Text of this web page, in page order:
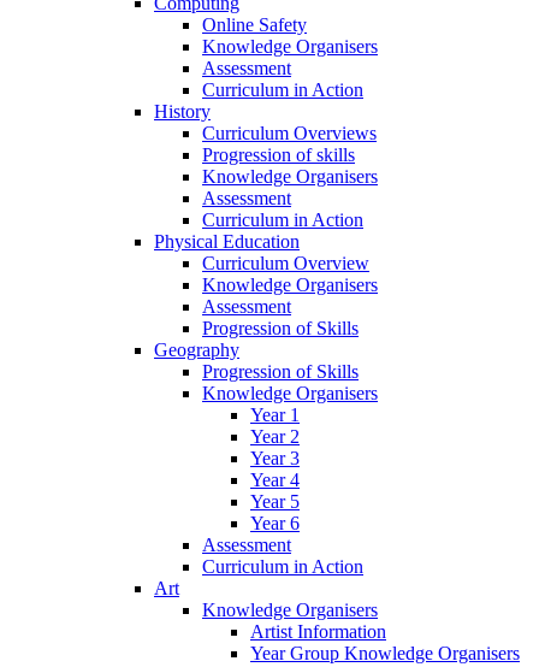
Online Safety
Knowledge Organisers
Assessment
Curriculum in Action
History
Curriculum Overviews
Progression of skills
Knowledge Organisers
Assessment
Curriculum in Action
Physical Education
Curriculum Overview
Knowledge Organisers
Assessment
Progression of Skills
Geography
Progression of Skills
Knowledge Organisers
Year 1
Year 2
Year 3
Year 4
Year 5
Year 6
Assessment
Curriculum in Action
Art
Knowledge Organisers
Artist Information
Year Group Knowledge Organisers